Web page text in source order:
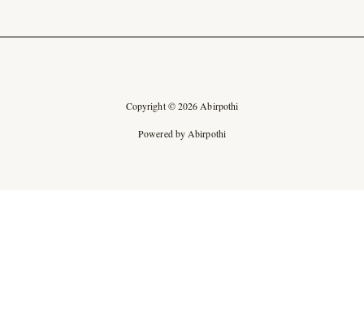
Copyright © 2026 Abirpothi
Powered by Abirpothi